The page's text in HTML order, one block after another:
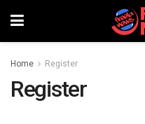
Home Register
Register